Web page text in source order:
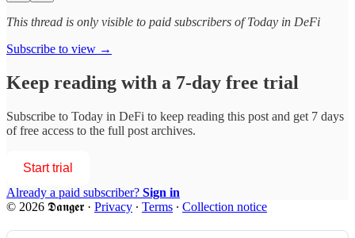
This thread is only visible to paid subscribers of Today in DeFi
Subscribe to view →
Keep reading with a 7-day free trial
Subscribe to Today in DeFi to keep reading this post and get 7 days
of free access to the full post archives.
Start trial
Already a paid subscriber? Sign in
© 2026 𝕯𝖆𝖓𝖌𝖊𝖗 · Privacy ∙ Terms ∙ Collection notice